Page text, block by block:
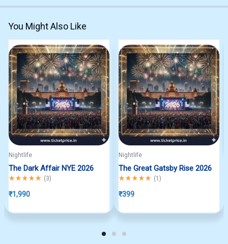
You Might Also Like
Nightlife
The Dark Affair NYE 2026
Rated5.00out of 5
(3)
₹1,990
Nightlife
The Great Gatsby Rise 2026
Rated5.00out of 5
(1 )
₹399